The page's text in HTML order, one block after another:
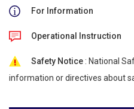
For Information
Operational Instruction
Safety Notice : National
information or directives about